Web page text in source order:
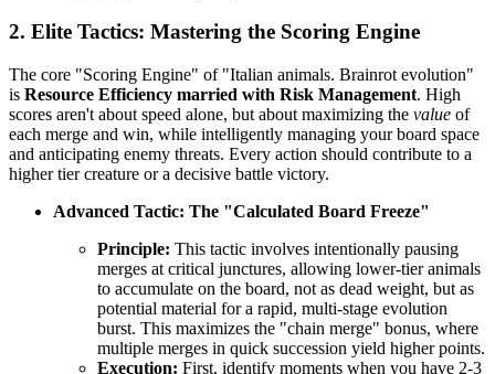
2. Elite Tactics: Mastering the Scoring Engine
The core "Scoring Engine" of "Italian animals. Brainrot evolution"
is Resource Efficiency married with Risk Management. High
scores aren't about speed alone, but about maximizing the value of
each merge and win, while intelligently managing your board space
and anticipating enemy threats. Every action should contribute to a
higher tier creature or a decisive battle victory.
Advanced Tactic: The "Calculated Board Freeze"
Principle: This tactic involves intentionally pausing
merges at critical junctures, allowing lower-tier animals
to accumulate on the board, not as dead weight, but as
potential material for a rapid, multi-stage evolution
burst. This maximizes the "chain merge" bonus, where
multiple merges in quick succession yield higher points.
Execution: First, identify moments when you have 2-3